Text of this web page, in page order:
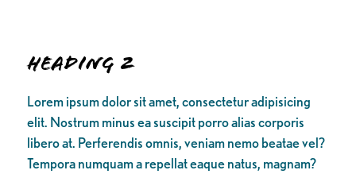
Heading 2
Lorem ipsum dolor sit amet, consectetur adipisicing
elit. Nostrum minus ea suscipit porro alias corporis
libero at. Perferendis omnis, veniam nemo beatae vel?
Tempora numquam a repellat eaque natus, magnam?